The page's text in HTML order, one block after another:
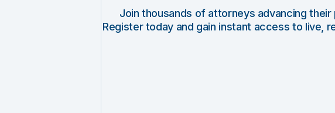
Join thousands of attorneys advancing
Register today and gain instant access to live,